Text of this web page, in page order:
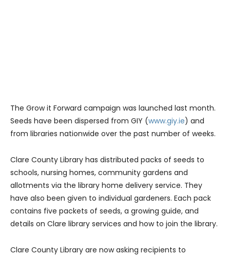
The Grow it Forward campaign was launched last month.
Seeds have been dispersed from GIY (www.giy.ie) and
from libraries nationwide over the past number of weeks.
Clare County Library has distributed packs of seeds to
schools, nursing homes, community gardens and
allotments via the library home delivery service. They
have also been given to individual gardeners. Each pack
contains five packets of seeds, a growing guide, and
details on Clare library services and how to join the library.
Clare County Library are now asking recipients to